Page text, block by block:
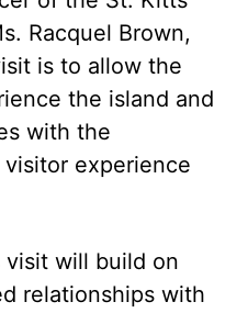
Racquel Brown,
is to allow the
the island and
with the
experience
visit will build on
relationships with